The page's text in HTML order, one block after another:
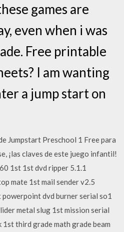
games are
even when i was
Free printable
I am wanting
a jump start on
Jumpstart Preschool 1 Free para
¡las claves de este juego infantil!
1st 1st dvd ripper 5.1.1
mate 1st mail sender v2.5
dvd burner serial so1
metal slug 1st mission serial
third grade math grade beam